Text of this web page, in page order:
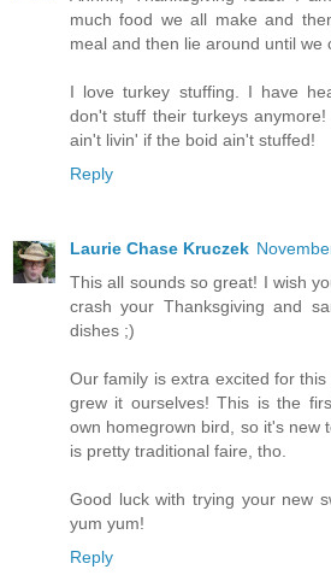
much food we all make and
meal and then lie around until we
I love turkey stuffing. I have
don't stuff their turkeys
ain't livin' if the boid ain't stuffed!
Reply
Laurie Chase Kruczek
This all sounds so great! I wish
crash your Thanksgiving and
dishes ;)
Our family is extra excited for
grew it ourselves! This is the
own homegrown bird, so it's new
is pretty traditional faire, tho.
Good luck with trying your new
yum yum!
Reply